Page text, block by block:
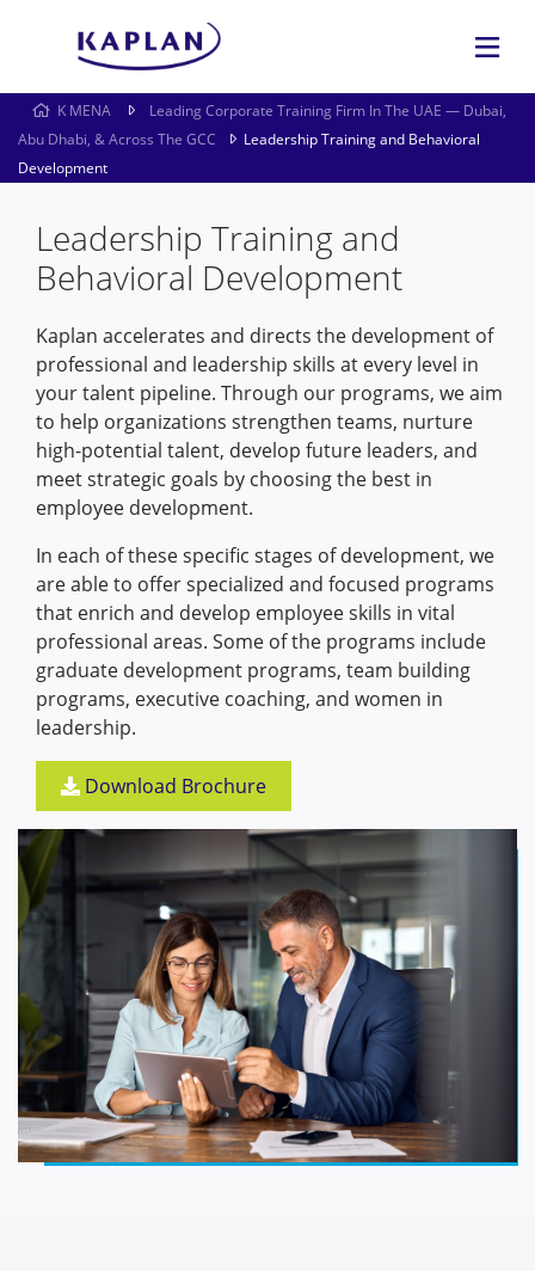
K MENA
Leading Corporate Training Firm In The UAE — Dubai,
Abu Dhabi, & Across The GCC
Leadership Training and Behavioral
Development
Leadership Training and
Behavioral Development
Kaplan accelerates and directs the development of
professional and leadership skills at every level in
your talent pipeline. Through our programs, we aim
to help organizations strengthen teams, nurture
high-potential talent, develop future leaders, and
meet strategic goals by choosing the best in
employee development.
In each of these specific stages of development, we
are able to offer specialized and focused programs
that enrich and develop employee skills in vital
professional areas. Some of the programs include
graduate development programs, team building
programs, executive coaching, and women in
leadership.
Download Brochure